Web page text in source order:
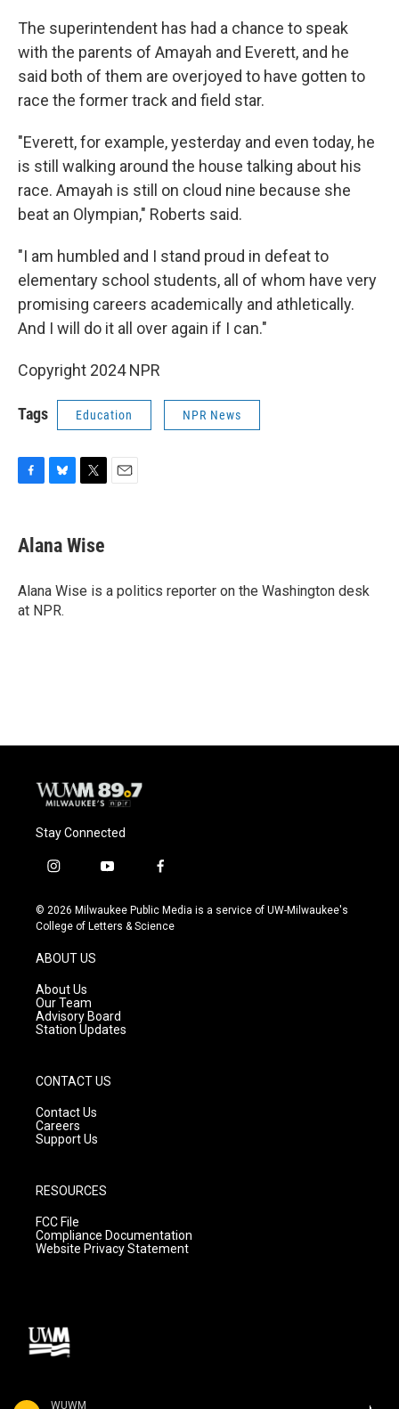
WUWM
The superintendent has had a chance to speak
with the parents of Amayah and Everett, and he
said both of them are overjoyed to have gotten to
race the former track and field star.
"Everett, for example, yesterday and even today, he
is still walking around the house talking about his
race. Amayah is still on cloud nine because she
beat an Olympian," Roberts said.
"I am humbled and I stand proud in defeat to
elementary school students, all of whom have very
promising careers academically and athletically.
And I will do it all over again if I can."
Copyright 2024 NPR
Tags Education NPR News
e
b
o
k
e
s
y
t
t
r
Alana Wise
Alana Wise is a politics reporter on the Washington desk
at NPR.
Stay Connected
i
s
t
g
r
a
m
y
u
t
f
c
e
© 2026 Milwaukee Public Media is a service of UW-Milwaukee's
College of Letters & Science
ABOUT US
About Us
Our Team
Advisory Board
Station Updates
CONTACT US
Contact Us
Careers
Support Us
RESOURCES
FCC File
Compliance Documentation
Website Privacy Statement